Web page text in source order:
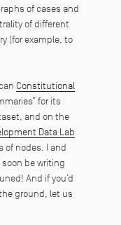
of cases and
of different
(for example, to
Constitutional
for its
and on the
Data Lab
of nodes. I and
be writing
And if you’d
ground, let us